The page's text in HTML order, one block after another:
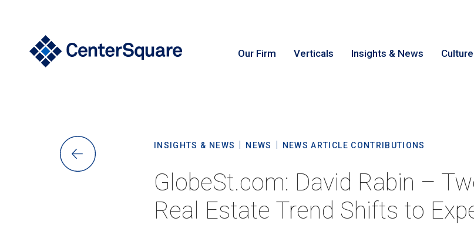
Our Firm Verticals Insights & News
INSIGHTS & NEWS NEWS NEWS ARTICLE CONTRIBUTIONS
GlobeSt.com: David Rabin –
Real Estate Trend Shifts to